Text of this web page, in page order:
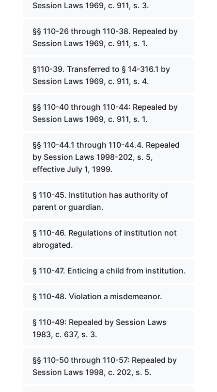
Session Laws 1969, c. 911, s. 3.
§§ 110-26 through 110-38. Repealed by
Session Laws 1969, c. 911, s. 1.
§110-39. Transferred to § 14-316.1 by
Session Laws 1969, c. 911, s. 4.
§§ 110-40 through 110-44: Repealed by
Session Laws 1969, c. 911, s. 1.
§§ 110-44.1 through 110-44.4. Repealed
by Session Laws 1998-202, s. 5,
effective July 1, 1999.
§ 110-45. Institution has authority of
parent or guardian.
§ 110-46. Regulations of institution not
abrogated.
§ 110-47. Enticing a child from institution.
§ 110-48. Violation a misdemeanor.
§ 110-49: Repealed by Session Laws
1983, c. 637, s. 3.
§§ 110-50 through 110-57: Repealed by
Session Laws 1998, c. 202, s. 5.